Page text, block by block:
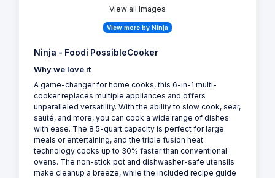
View all Images
View more by Ninja
Ninja - Foodi PossibleCooker
Why we love it
A game-changer for home cooks, this 6-in-1 multi-
cooker replaces multiple appliances and offers
unparalleled versatility. With the ability to slow cook, sear,
sauté, and more, you can cook a wide range of dishes
with ease. The 8.5-quart capacity is perfect for large
meals or entertaining, and the triple fusion heat
technology cooks up to 30% faster than conventional
ovens. The non-stick pot and dishwasher-safe utensils
make cleanup a breeze, while the included recipe guide